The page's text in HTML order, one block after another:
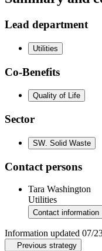
Lead department
Utilities
Co-Benefits
Quality of Life
Sector
SW Solid Waste
Contact persons
Tara Washington
Utilities
Contact information
Information updated 07/
Previous strategy